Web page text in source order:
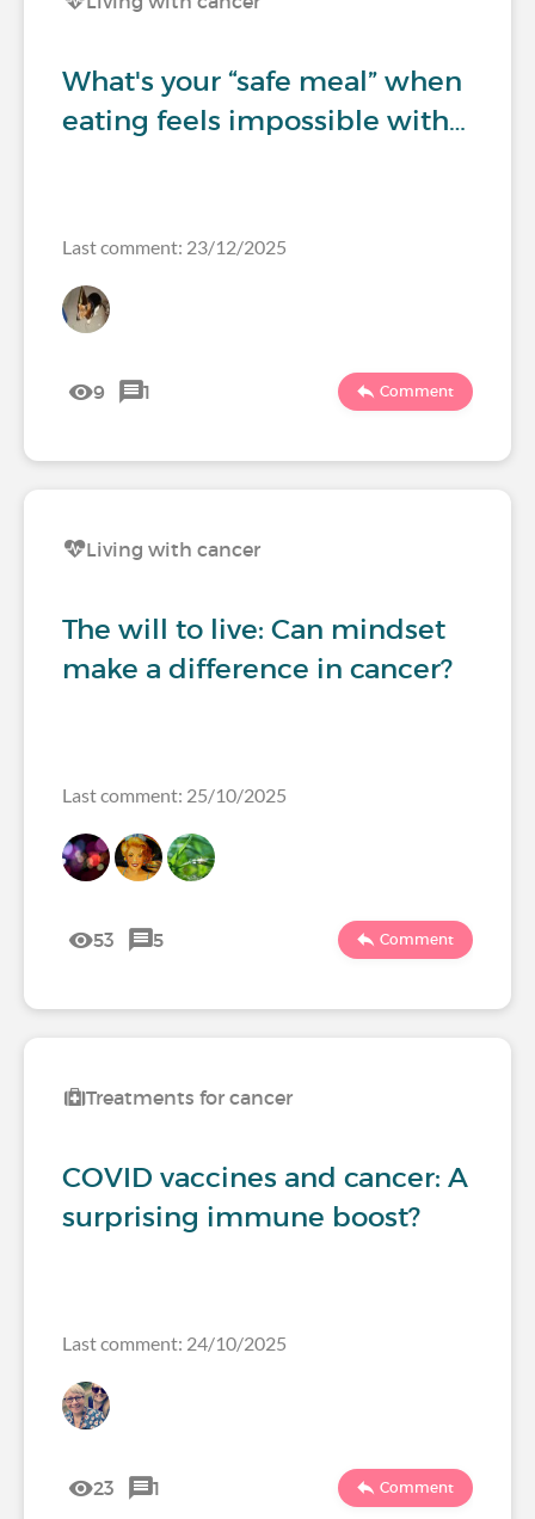
What's your “safe meal” when
eating feels impossible with…
Last comment: 23/12/2025
9 1 Comment
Living with cancer
The will to live: Can mindset
make a difference in cancer?
Last comment: 25/10/2025
53 5 Comment
Treatments for cancer
COVID vaccines and cancer: A
surprising immune boost?
Last comment: 24/10/2025
23 1 Comment